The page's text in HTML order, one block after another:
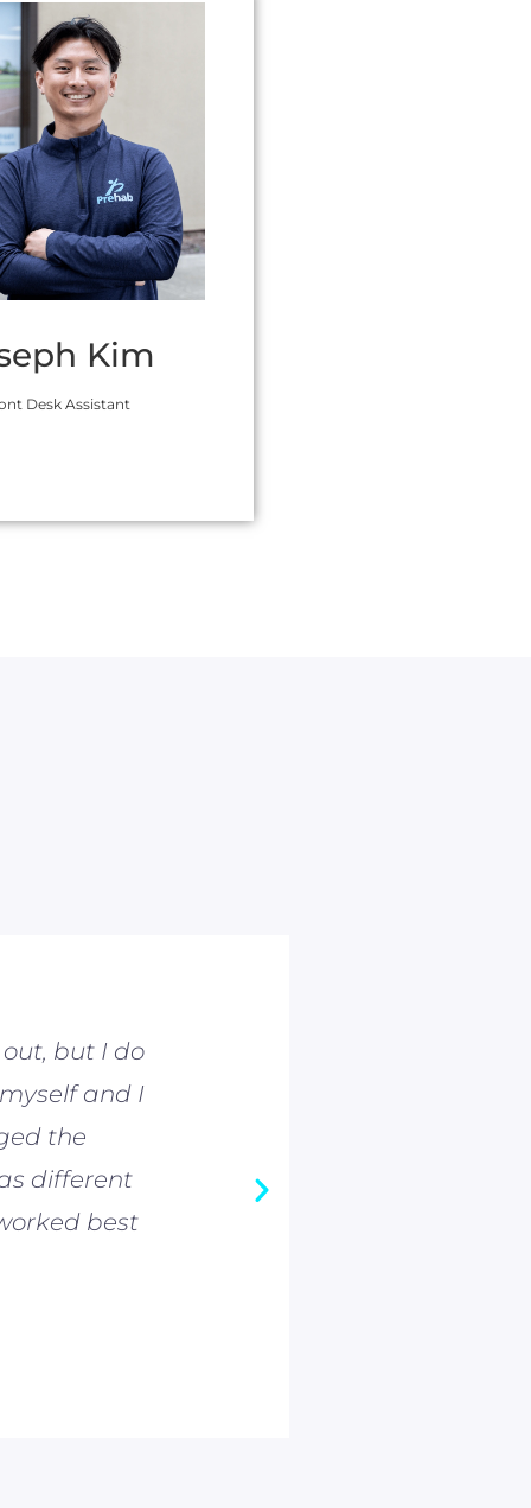
Kim
Desk Assistant
but I do
and I
the
different
best